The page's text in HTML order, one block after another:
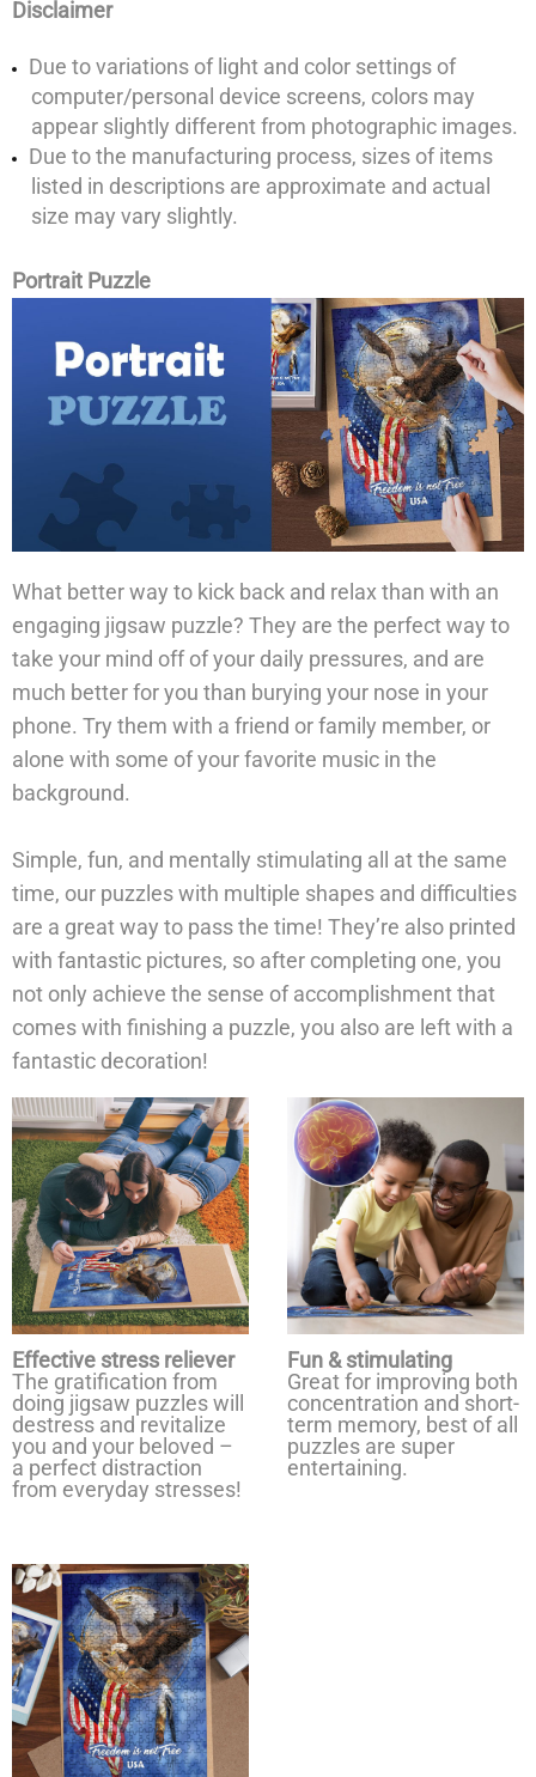
Disclaimer
Due to variations of light and color settings of
computer/personal device screens, colors may
appear slightly different from photographic images.
Due to the manufacturing process, sizes of items
listed in descriptions are approximate and actual
size may vary slightly.
Portrait Puzzle
What better way to kick back and relax than with an
engaging jigsaw puzzle? They are the perfect way to
take your mind off of your daily pressures, and are
much better for you than burying your nose in your
phone. Try them with a friend or family member, or
alone with some of your favorite music in the
background.
Simple, fun, and mentally stimulating all at the same
time, our puzzles with multiple shapes and difficulties
are a great way to pass the time! They’re also printed
with fantastic pictures, so after completing one, you
not only achieve the sense of accomplishment that
comes with finishing a puzzle, you also are left with a
fantastic decoration!
Effective stress reliever
The gratification from
doing jigsaw puzzles will
destress and revitalize
you and your beloved –
a perfect distraction
from everyday stresses!
Fun & stimulating
Great for improving both
concentration and short-
term memory, best of all
puzzles are super
entertaining.